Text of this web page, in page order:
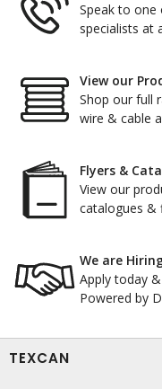
Speak to one
specialists at
View our
Shop our full
wire & cable
Flyers &
View our
catalogues &
We are
Apply today
Powered by
TEXCAN